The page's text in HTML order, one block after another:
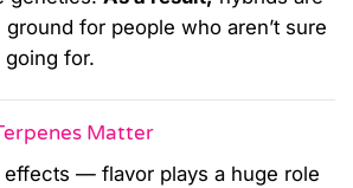
for people who aren’t sure
going for.
Matter
effects — flavor plays a huge role